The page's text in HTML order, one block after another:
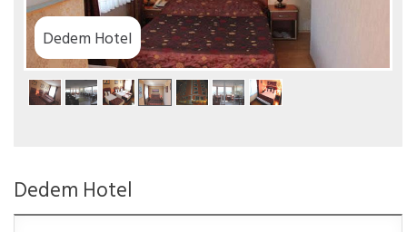
Dedem Hotel
Dedem Hotel